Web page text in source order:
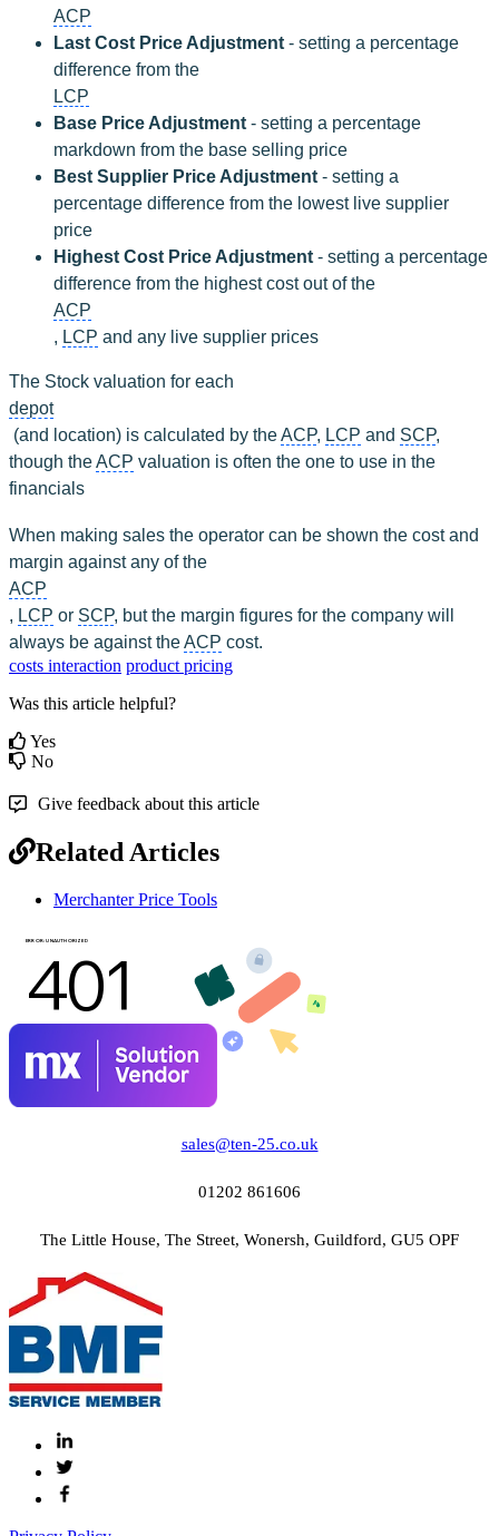
ACP
Last Cost Price Adjustment - setting a percentage
difference from the
LCP
Base Price Adjustment - setting a percentage
markdown from the base selling price
Best Supplier Price Adjustment - setting a
percentage difference from the lowest live supplier
price
Highest Cost Price Adjustment - setting a percentage
difference from the highest cost out of the
ACP
, LCP and any live supplier prices
The Stock valuation for each
depot
(and location) is calculated by the ACP, LCP and SCP,
though the ACP valuation is often the one to use in the
financials
When making sales the operator can be shown the cost and
margin against any of the
ACP
, LCP or SCP, but the margin figures for the company will
always be against the ACP cost.
costs interaction product pricing
Was this article helpful?
Yes
No
Give feedback about this article
Related Articles
Merchanter Price Tools
sales@ten-25.co.uk
01202 861606
The Little House, The Street, Wonersh, Guildford, GU5 OPF